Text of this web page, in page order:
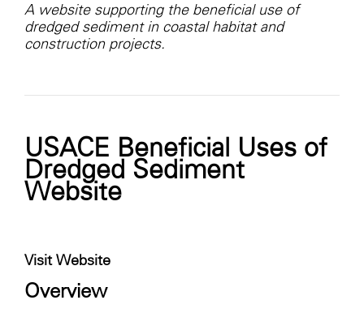
A website supporting the beneficial use of
dredged sediment in coastal habitat and
construction projects.
USACE Beneficial Uses of
Dredged Sediment
Website
Visit Website
Overview